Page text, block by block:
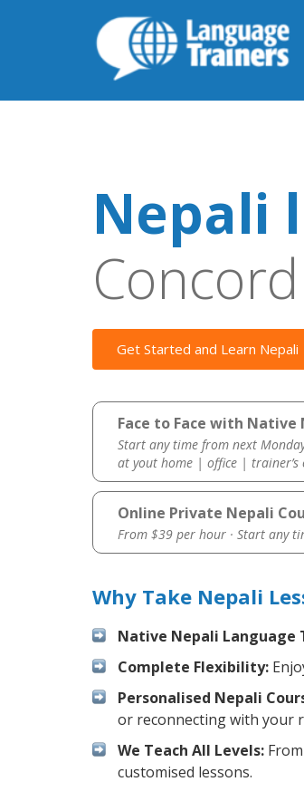
Nepali
Concord
Get Started and Learn Nepali
Face to Face with Native
Start any time from next
at yout home | office |
Online Private Nepali
From $39 per hour · Start any
Why Take Nepali
Native Nepali Language
Complete Flexibility:
Personalised Nepali
or reconnecting with your
We Teach All Levels:
customised lessons.